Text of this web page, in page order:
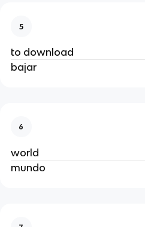
5
to download
bajar
6
world
mundo